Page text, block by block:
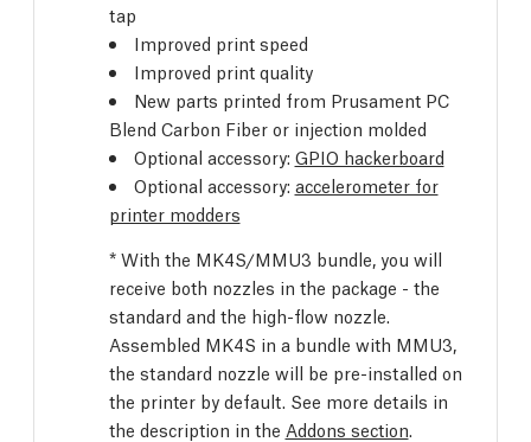
tap
Improved print speed
Improved print quality
New parts printed from Prusament PC
Blend Carbon Fiber or injection molded
Optional accessory: GPIO hackerboard
Optional accessory: accelerometer for
printer modders
* With the MK4S/MMU3 bundle, you will
receive both nozzles in the package - the
standard and the high-flow nozzle.
Assembled MK4S in a bundle with MMU3,
the standard nozzle will be pre-installed on
the printer by default. See more details in
the description in the Addons section